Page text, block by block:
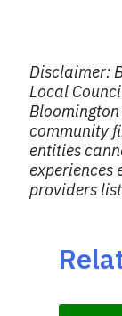
Disclaimer:
Local
community
entities
experiences
providers